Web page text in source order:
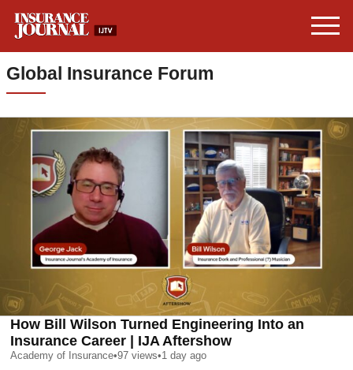
Global Insurance Forum
How Bill Wilson Turned Engineering Into an
Insurance Career | IJA Aftershow
Academy of Insurance•97 views•1 day ago